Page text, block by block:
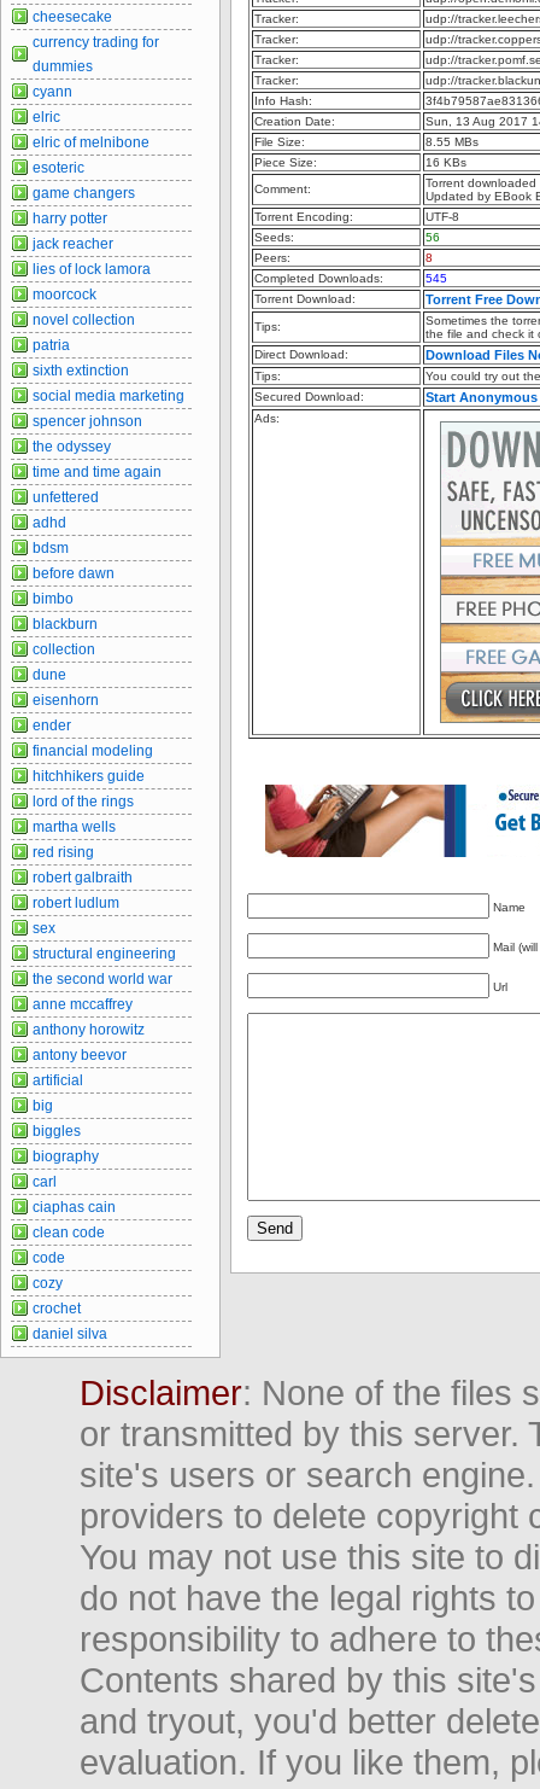
Tracker:
udp://
Tracker:
udp://
Tracker:
udp://
Tracker:
udp://
Info Hash:
Creation Date:
Sun, 13 Aug 2017
File Size:
8.55 MBs
Piece Size:
16 KBs
Comment:
Torrent
Updated by EBook
Torrent Encoding:
UTF-8
Seeds:
56
Peers:
8
Completed Downloads:
545
Torrent Download:
Torrent Free
Tips:
Sometimes the
the file and check it
Direct Download:
Download Files
Tips:
You could try out
Secured Download:
Start
Ads:
Name
Mail
Url
cheesecake
currency trading for
dummies
cyann
elric
elric of melnibone
esoteric
game changers
harry potter
jack reacher
lies of lock lamora
moorcock
novel collection
patria
sixth extinction
social media marketing
spencer johnson
the odyssey
time and time again
unfettered
adhd
bdsm
before dawn
bimbo
blackburn
collection
dune
eisenhorn
ender
financial modeling
hitchhikers guide
lord of the rings
martha wells
red rising
robert galbraith
robert ludlum
sex
structural engineering
the second world war
anne mccaffrey
anthony horowitz
antony beevor
artificial
big
biggles
biography
carl
ciaphas cain
clean code
code
cozy
crochet
daniel silva
Disclaimer: None of the files
or transmitted by this server.
site's users or search
providers to delete copyright
You may not use this site to
do not have the legal rights
responsibility to adhere to
Contents shared by this
and tryout, you'd better
evaluation. If you like them,